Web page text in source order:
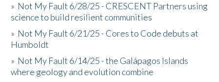
» Not My Fault 6/28/25 - CRESCENT Partners using
science to build resilient communities
» Not My Fault 6/21/25 - Cores to Code debuts at
Humboldt
» Not My Fault 6/14/25 - the Galápagos Islands
where geology and evolution combine